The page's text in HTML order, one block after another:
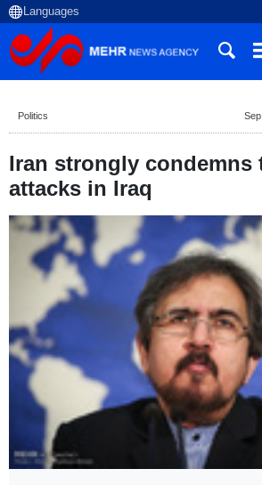
Politics
Iran strongly condemns
attacks in Iraq